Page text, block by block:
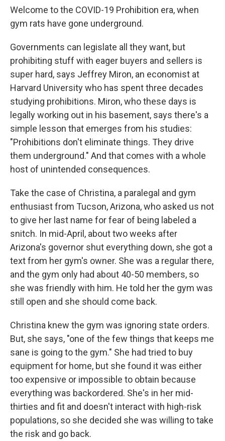
Welcome to the COVID-19 Prohibition era, when
gym rats have gone underground.
Governments can legislate all they want, but
prohibiting stuff with eager buyers and sellers is
super hard, says Jeffrey Miron, an economist at
Harvard University who has spent three decades
studying prohibitions. Miron, who these days is
legally working out in his basement, says there's a
simple lesson that emerges from his studies:
"Prohibitions don't eliminate things. They drive
them underground." And that comes with a whole
host of unintended consequences.
Take the case of Christina, a paralegal and gym
enthusiast from Tucson, Arizona, who asked us not
to give her last name for fear of being labeled a
snitch. In mid-April, about two weeks after
Arizona's governor shut everything down, she got a
text from her gym's owner. She was a regular there,
and the gym only had about 40-50 members, so
she was friendly with him. He told her the gym was
still open and she should come back.
Christina knew the gym was ignoring state orders.
But, she says, "one of the few things that keeps me
sane is going to the gym." She had tried to buy
equipment for home, but she found it was either
too expensive or impossible to obtain because
everything was backordered. She's in her mid-
thirties and fit and doesn't interact with high-risk
populations, so she decided she was willing to take
the risk and go back.